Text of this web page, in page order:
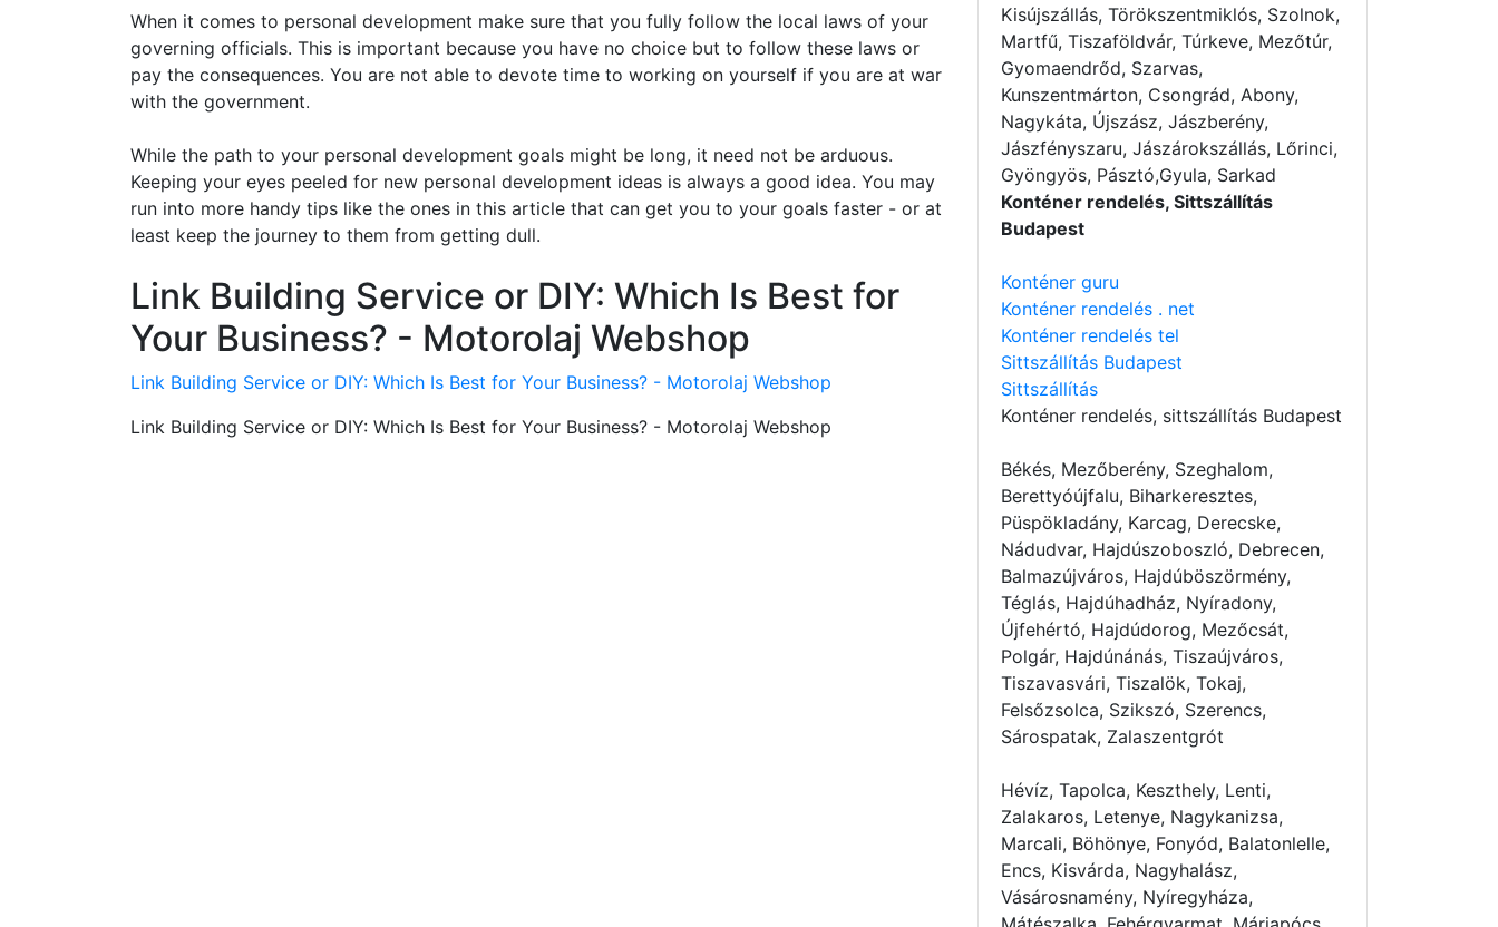
When it comes to personal development make sure that you fully follow the local laws of your
governing officials. This is important because you have no choice but to follow these laws or
pay the consequences. You are not able to devote time to working on yourself if you are at war
with the government.
While the path to your personal development goals might be long, it need not be arduous.
Keeping your eyes peeled for new personal development ideas is always a good idea. You may
run into more handy tips like the ones in this article that can get you to your goals faster - or at
least keep the journey to them from getting dull.
Link Building Service or DIY: Which Is Best for
Your Business? - Motorolaj Webshop
Link Building Service or DIY: Which Is Best for Your Business? - Motorolaj Webshop
Link Building Service or DIY: Which Is Best for Your Business? - Motorolaj Webshop
Kisújszállás, Törökszentmiklós, Szolnok,
Martfű, Tiszaföldvár, Túrkeve, Mezőtúr,
Gyomaendrőd, Szarvas,
Kunszentmárton, Csongrád, Abony,
Nagykáta, Újszász, Jászberény,
Jászfényszaru, Jászárokszállás, Lőrinci,
Gyöngyös, Pásztó,Gyula, Sarkad
Konténer rendelés, Sittszállítás
Budapest
Konténer guru
Konténer rendelés . net
Konténer rendelés tel
Sittszállítás Budapest
Sittszállítás
Konténer rendelés, sittszállítás Budapest
Békés, Mezőberény, Szeghalom,
Berettyóújfalu, Biharkeresztes,
Püspökladány, Karcag, Derecske,
Nádudvar, Hajdúszoboszló, Debrecen,
Balmazújváros, Hajdúböszörmény,
Téglás, Hajdúhadház, Nyíradony,
Újfehértó, Hajdúdorog, Mezőcsát,
Polgár, Hajdúnánás, Tiszaújváros,
Tiszavasvári, Tiszalök, Tokaj,
Felsőzsolca, Szikszó, Szerencs,
Sárospatak, Zalaszentgrót
Hévíz, Tapolca, Keszthely, Lenti,
Zalakaros, Letenye, Nagykanizsa,
Marcali, Böhönye, Fonyód, Balatonlelle,
Encs, Kisvárda, Nagyhalász,
Vásárosnamény, Nyíregyháza,